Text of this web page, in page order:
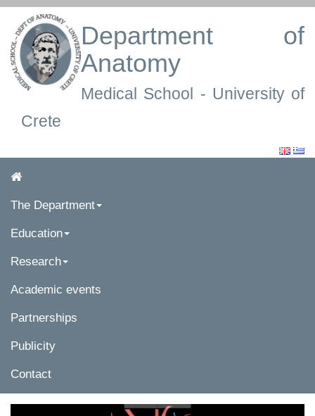
Department of
Anatomy
Medical School - University of
Crete
The Department
Education
Research
Academic events
Partnerships
Publicity
Contact